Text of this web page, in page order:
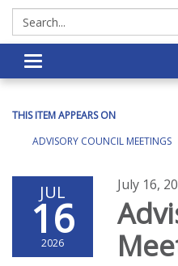
Search:
Toggle navigation
THIS ITEM APPEARS ON
ADVISORY COUNCIL MEETINGS
JUL
16
2026
July 16,